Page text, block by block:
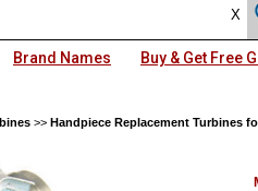
Brand Names Buy & Get Free
>> Handpiece Replacement Turbines